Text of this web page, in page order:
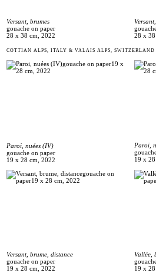
Versant, brumes
gouache on paper
28 x 38 cm, 2022
28 x
COTTIAN ALPS, ITALY & VALAIS ALPS, SWITZERLAND
Paroi, nuées (IV)
gouache on paper
19 x 28 cm, 2022
Paroi,
19 x
Versant, brume, distance
gouache on paper
19 x 28 cm, 2022
Vallée,
19 x